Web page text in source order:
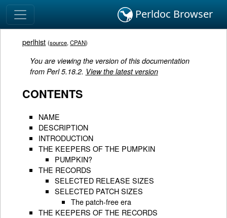
Perldoc Browser
perlhist (source,CPAN)
You are viewing the version of this documentation
from Perl 5.18.2. View the latest version
CONTENTS
NAME
DESCRIPTION
INTRODUCTION
THE KEEPERS OF THE PUMPKIN
PUMPKIN?
THE RECORDS
SELECTED RELEASE SIZES
SELECTED PATCH SIZES
The patch-free era
THE KEEPERS OF THE RECORDS